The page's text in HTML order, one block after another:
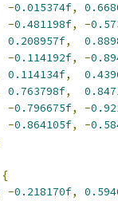
-0.015374f,
-0.481198f, -
0.208957f,
-0.114192f, -
0.114134f,
0.763798f,
-0.796675f, -
-0.864105f, -
{
-0.218170f,